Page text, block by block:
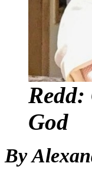
Redd:
God
By